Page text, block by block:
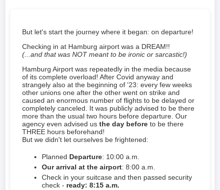
But let's start the journey where it began: on departure!
Checking in at Hamburg airport was a DREAM!!
(...and that was NOT meant to be ironic or sarcastic!)
Hamburg Airport was repeatedly in the media because
of its complete overload! After Covid anyway and
strangely also at the beginning of '23: every few weeks
other unions one after the other went on strike and
caused an enormous number of flights to be delayed or
completely canceled. It was publicly advised to be there
more than the usual two hours before departure. Our
agency even advised usthe day before to be there
THREE hours beforehand!
But we didn't let ourselves be frightened:
Planned Departure: 10:00 a.m.
Our arrival at the airport: 8:00 a.m.
Check in your suitcase and then passed security
check - ready: 8:15 a.m.